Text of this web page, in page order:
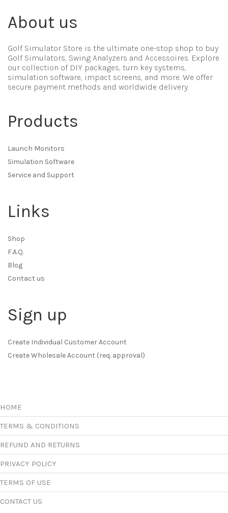
About us
Golf Simulator Store is the ultimate one-stop shop to buy
Golf Simulators, Swing Analyzers and Accessoires. Explore
our collection of DIY packages, turn key systems,
simulation software, impact screens, and more. We offer
secure payment methods and worldwide delivery.
Products
Launch Monitors
Simulation Software
Service and Support
Links
Shop
F.A.Q.
Blog
Contact us
Sign up
Create Individual Customer Account
Create Wholesale Account (req. approval)
HOME
TERMS & CONDITIONS
REFUND AND RETURNS
PRIVACY POLICY
TERMS OF USE
CONTACT US